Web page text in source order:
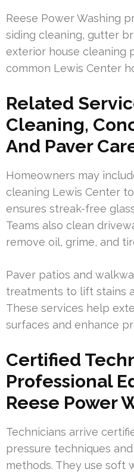
Reese Power Washing
siding cleaning, gutter
exterior house cleaning
common Lewis Center
Related
Cleaning,
And Paver
Homeowners may
cleaning Lewis Center
ensures streak-free
Teams also clean
remove oil, grime, and
Paver patios and
treatments to lift stains
These services help
surfaces and enhance
Certified
Professional
Reese Power
Technicians arrive
pressure techniques
methods. They use soft